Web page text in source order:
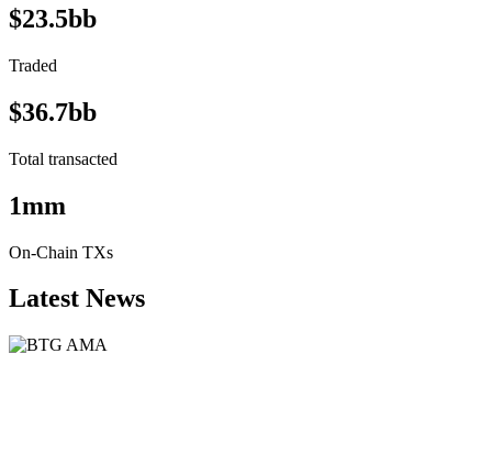
$23.5bb
Traded
$36.7bb
Total transacted
1mm
On-Chain TXs
Latest News